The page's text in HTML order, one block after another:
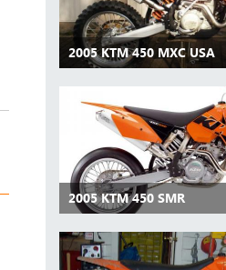
2005 KTM 450 MXC USA
2005 KTM 450 SMR